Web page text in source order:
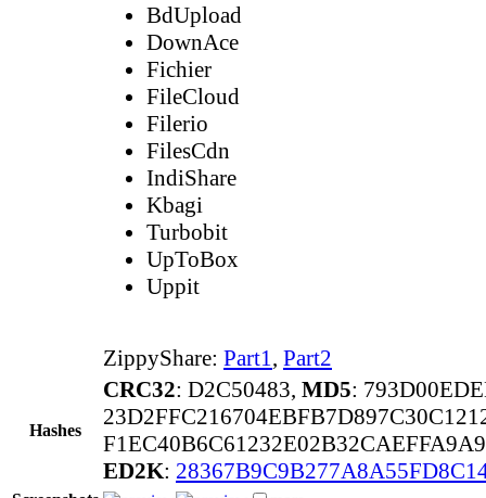
BdUpload
DownAce
Fichier
FileCloud
Filerio
FilesCdn
IndiShare
Kbagi
Turbobit
UpToBox
Uppit
ZippyShare: Part1, Part2
Hashes
CRC32: D2C50483, MD5:
ED2K: